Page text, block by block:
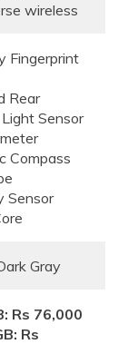
wireless
Fingerprint
Rear
Sensor
Compass
Sensor
Gray
Rs 76,000
Rs